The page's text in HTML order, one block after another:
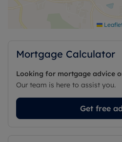
a decked platform to take in
3,000sqft of internal space
prime Finchampstead
usual planning permissions
your own.
Council Tax Band G
Mortgage Calculator
Looking for mortgage advice
Our team is here to assist you.
Get free